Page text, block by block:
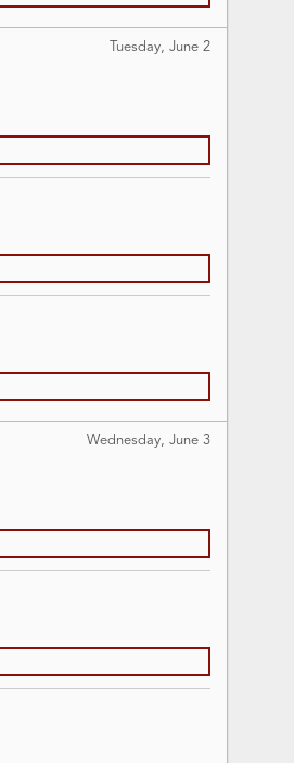
Tuesday, June 2
Wednesday, June 3